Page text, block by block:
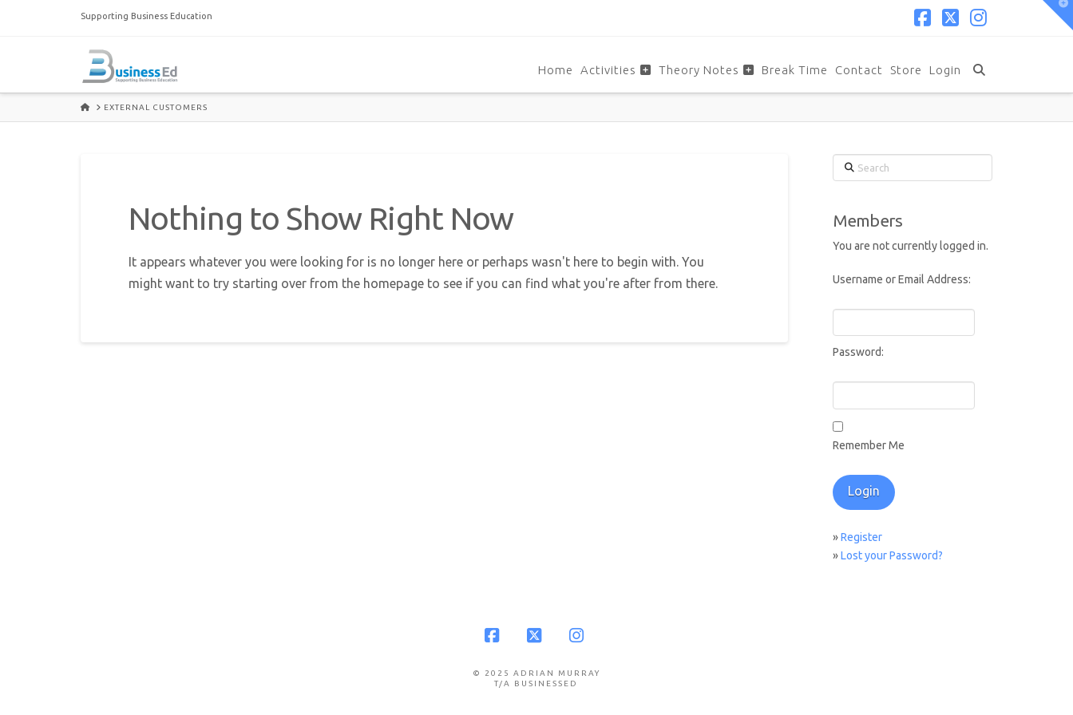
Supporting Business Education
Home Activities Theory Notes Break Time Contact Store Login
HOMEEXTERNAL CUSTOMERS
Nothing to Show Right Now
It appears whatever you were looking for is no longer here or perhaps wasn't here to begin with. You
might want to try starting over from the homepage to see if you can find what you're after from there.
Search
Members
You are not currently logged in.
Username or Email Address:
Password:
Remember Me
»Register
»Lost your Password?
© 2025 ADRIAN MURRAY
T/A BUSINESSED